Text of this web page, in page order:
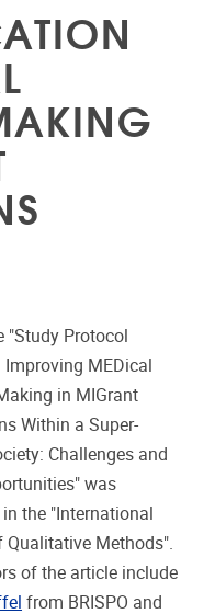
"Study Protocol
Improving MEDical
in MIGrant
Within a Super-
Challenges and
was
the "International
Methods".
of the article include
from BRISPO and